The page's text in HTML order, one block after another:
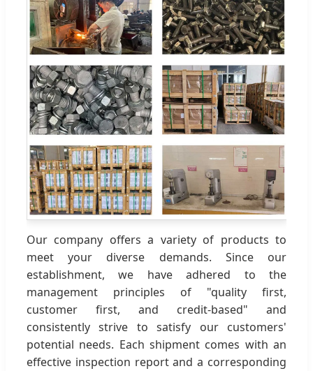
Our company offers a variety of products to
meet your diverse demands. Since our
establishment, we have adhered to the
management principles of "quality first,
customer first, and credit-based" and
consistently strive to satisfy our customers'
potential needs. Each shipment comes with an
effective inspection report and a corresponding